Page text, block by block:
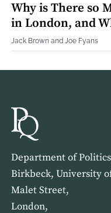
Why is There so
in London, and
Jack Brown and Joe Fyans
Department of
Birkbeck, University
Malet Street,
London,